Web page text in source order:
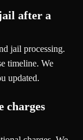
after a
jail processing.
timeline. We
updated.
charges